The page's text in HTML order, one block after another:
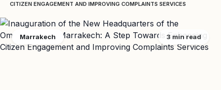
CITIZEN ENGAGEMENT AND IMPROVING COMPLAINTS SERVICES
Marrakech 3 min read